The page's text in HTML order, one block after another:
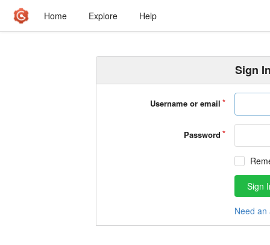
Home Explore Help
Sign
Username or email
Password
Sign
Need an